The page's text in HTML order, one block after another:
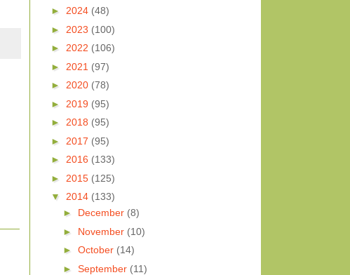
► 2024 (48)
► 2023 (100)
► 2022 (106)
► 2021 (97)
► 2020 (78)
► 2019 (95)
► 2018 (95)
► 2017 (95)
► 2016 (133)
► 2015 (125)
▼ 2014 (133)
► December (8)
► November (10)
► October (14)
► September (11)